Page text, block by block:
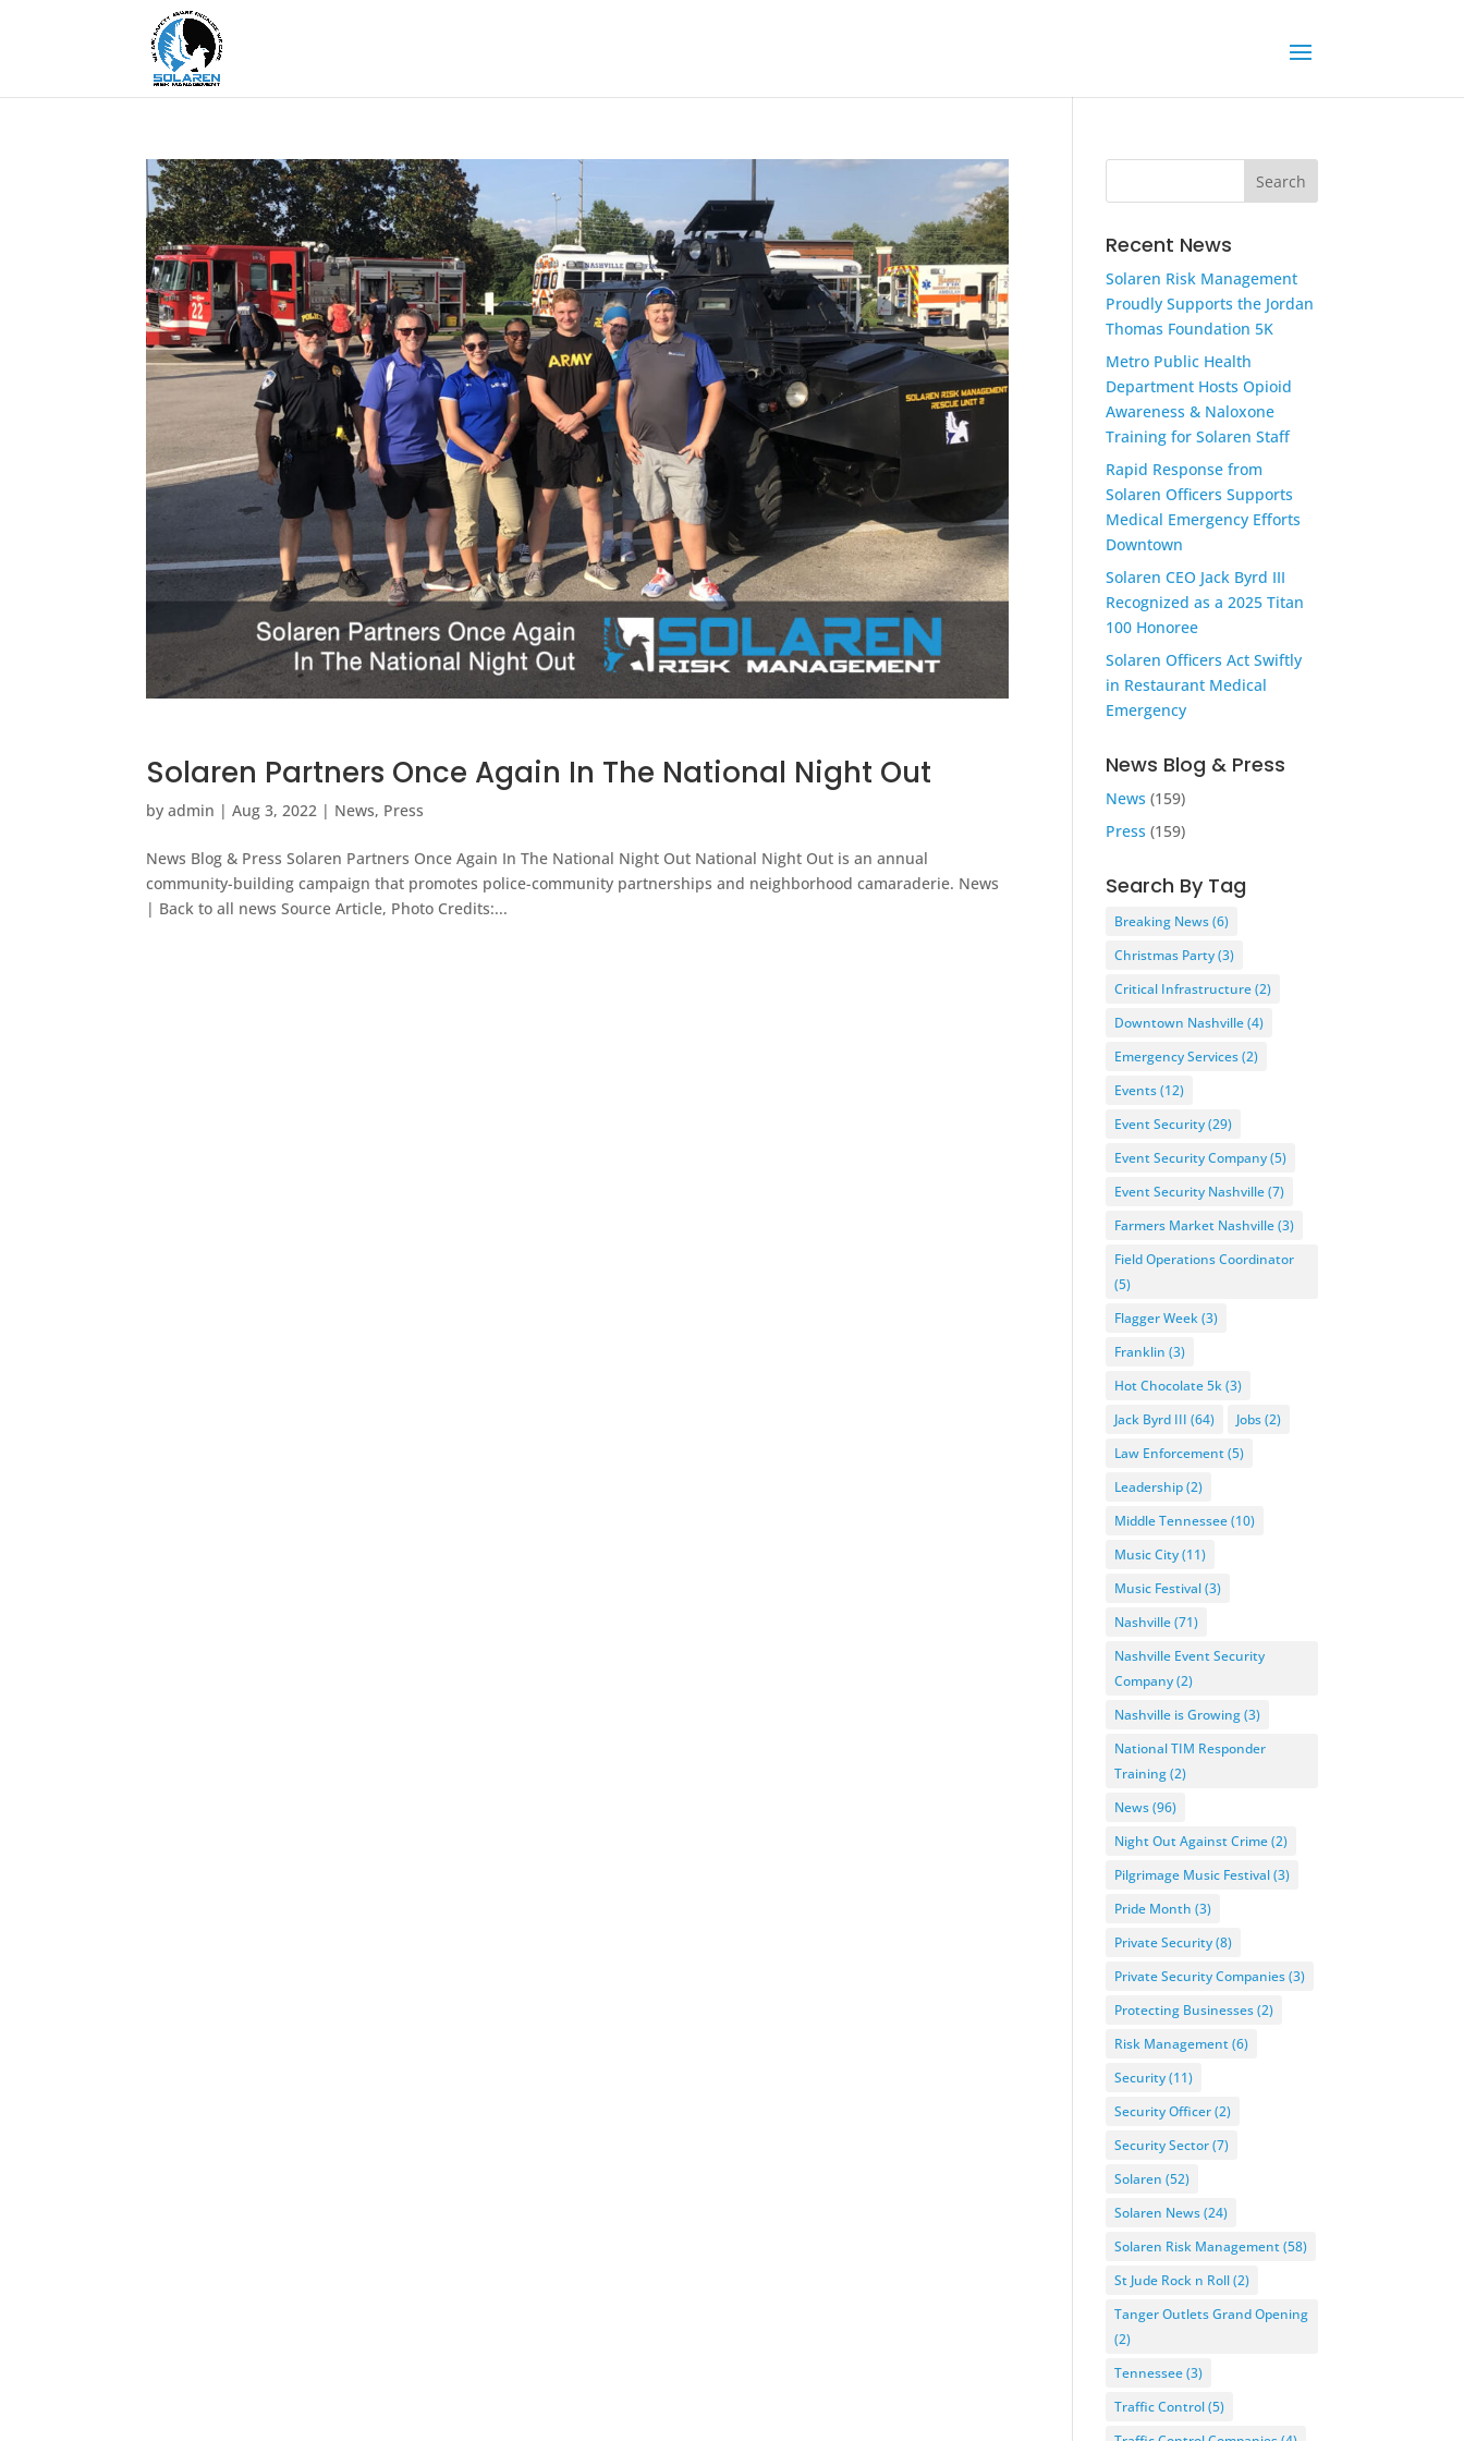
Solaren Partners Once Again In The National Night Out
byadmin |Aug 3, 2022 | News, Press
News Blog & Press Solaren Partners Once Again In The National Night Out National Night Out is an annual
community-building campaign that promotes police-community partnerships and neighborhood camaraderie. News
| Back to all news Source Article, Photo Credits:...
Recent News
Solaren Risk Management
Proudly Supports the Jordan
Thomas Foundation 5K
Metro Public Health
Department Hosts Opioid
Awareness & Naloxone
Training for Solaren Staff
Rapid Response from
Solaren Officers Supports
Medical Emergency Efforts
Downtown
Solaren CEO Jack Byrd III
Recognized as a 2025 Titan
100 Honoree
Solaren Officers Act Swiftly
in Restaurant Medical
Emergency
News Blog & Press
News (159)
Press (159)
Search By Tag
Breaking News(6)
Christmas Party(3)
Critical Infrastructure(2)
Downtown Nashville(4)
Emergency Services(2)
Events(12)
Event Security(29)
Event Security Company(5)
Event Security Nashville(7)
Farmers Market Nashville(3)
Field Operations Coordinator
(5)
Flagger Week(3)
Franklin (3)
Hot Chocolate 5k(3)
Jack Byrd III (64) Jobs(2)
Law Enforcement(5)
Leadership(2)
Middle Tennessee(10)
Music City(11)
Music Festival(3)
Nashville(71)
Nashville Event Security
Company(2)
Nashville is Growing(3)
National TIM Responder
Training(2)
News(96)
Night Out Against Crime(2)
Pilgrimage Music Festival(3)
Pride Month (3)
Private Security(8)
Private Security Companies(3)
Protecting Businesses(2)
Risk Management(6)
Security(11)
Security Officer(2)
Security Sector(7)
Solaren (52)
Solaren News(24)
Solaren Risk Management(58)
St Jude Rock n Roll(2)
Tanger Outlets Grand Opening
(2)
Tennessee(3)
Traffic Control(5)